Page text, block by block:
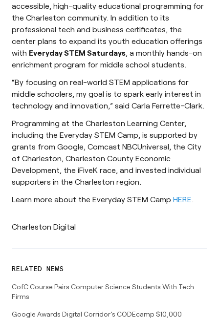
accessible, high-quality educational programming for
the Charleston community. In addition to its
professional tech and business certificates, the
center plans to expand its youth education offerings
with Everyday STEM Saturdays , a monthly hands-on
enrichment program for middle school students.
“By focusing on real-world STEM applications for
middle schoolers, my goal is to spark early interest in
technology and innovation,” said Carla Ferrette-Clark.
Programming at the Charleston Learning Center,
including the Everyday STEM Camp, is supported by
grants from Google, Comcast NBCUniversal, the City
of Charleston, Charleston County Economic
Development, the iFiveK race, and invested individual
supporters in the Charleston region.
Learn more about the Everyday STEM Camp HERE
Charleston Digital
RELATED NEWS
CofC Course Pairs Computer Science Students With Tech
Firms
Google Awards Digital Corridor’s CODEcamp $10,000